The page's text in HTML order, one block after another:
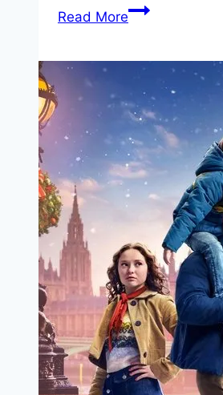
Read MoreWicked Movie
Filmyzilla